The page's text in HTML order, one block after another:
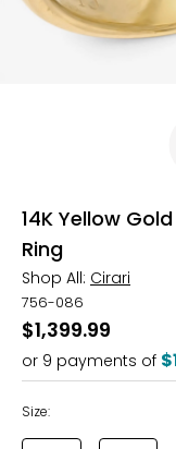
14K Yellow
Ring
Shop All: Cirari
756-086
$1,399.99
or 9 payments of
Size: